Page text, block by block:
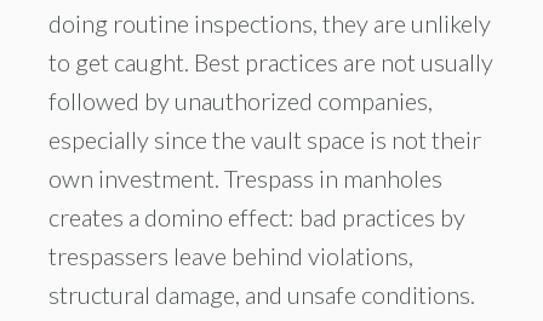
doing routine inspections, they are unlikely
to get caught. Best practices are not usually
followed by unauthorized companies,
especially since the vault space is not their
own investment. Trespass in manholes
creates a domino effect: bad practices by
trespassers leave behind violations,
structural damage, and unsafe conditions.